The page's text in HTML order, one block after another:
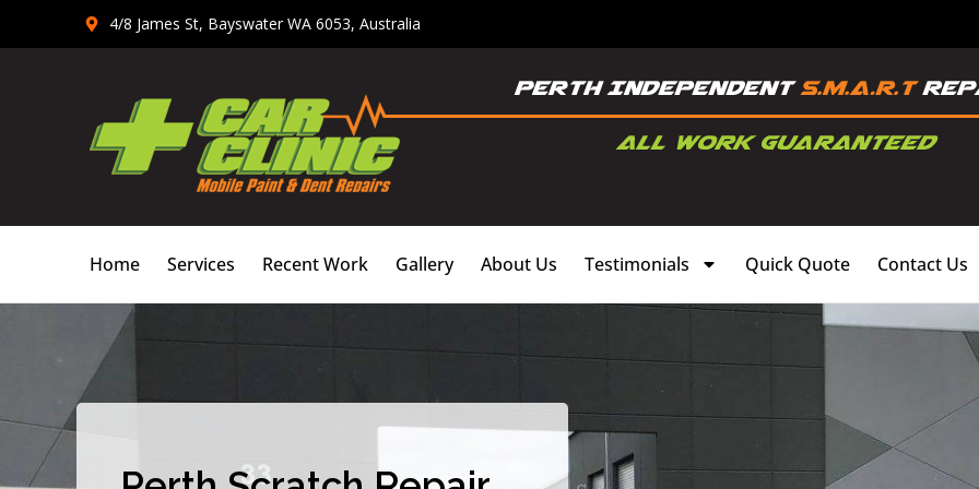
4/8 James St, Bayswater WA 6053, Australia
Home Services Recent Work Gallery About Us Testimonials Quick Quote Contact Us